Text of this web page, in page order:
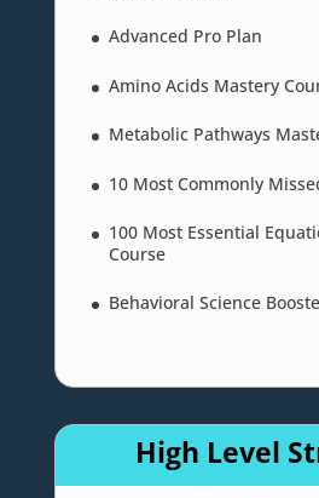
Advanced Pro Plan
Amino Acids Mastery
Metabolic Pathways
10 Most Commonly
100 Most Essential
Course
Behavioral Science
High Level